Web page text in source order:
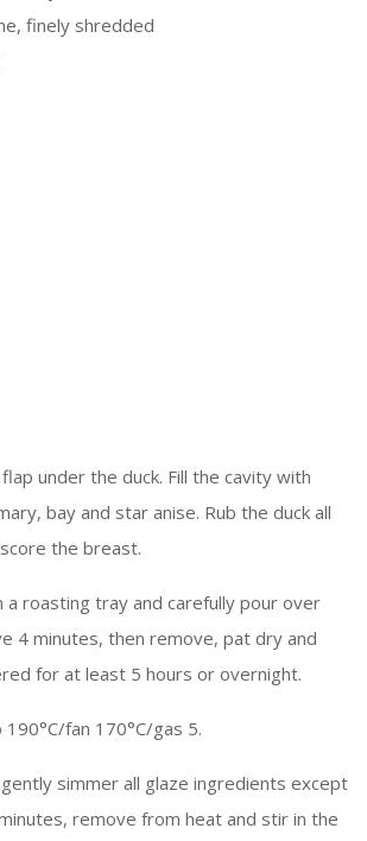
finely shredded
under the duck. Fill the cavity with
bay and star anise. Rub the duck all
the breast.
a roasting tray and carefully pour over
4 minutes, then remove, pat dry and
for at least 5 hours or overnight.
fan 170°C/gas 5.
simmer all glaze ingredients except
remove from heat and stir in the